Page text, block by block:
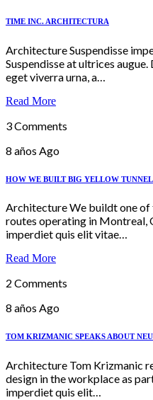
TIME INC. ARCHITECTURA
Architecture Suspendisse
Suspendisse at ultrices
eget viverra urna, a…
Read More
3 Comments
8 años Ago
HOW WE BUILT BIG YELLOW TUNNEL
Architecture We buildt one
routes operating in Montreal,
imperdiet quis elit vitae…
Read More
2 Comments
8 años Ago
TOM KRIZMANIC SPEAKS ABOUT
Architecture Tom Krizmanic
design in the workplace as
imperdiet quis elit…